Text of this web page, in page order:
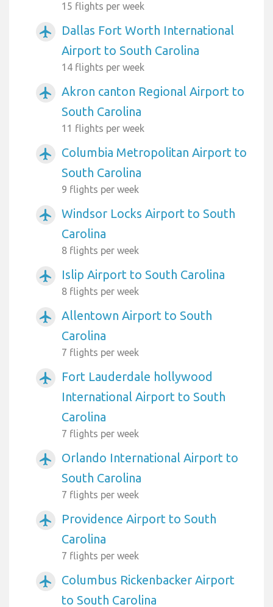
15 flights per week
airplanemode_active
Dallas Fort Worth International
Airport to South Carolina
14 flights per week
airplanemode_active
Akron canton Regional Airport to
South Carolina
11 flights per week
airplanemode_active
Columbia Metropolitan Airport to
South Carolina
9 flights per week
airplanemode_active
Windsor Locks Airport to South
Carolina
8 flights per week
airplanemode_active Islip Airport to South Carolina
8 flights per week
airplanemode_active
Allentown Airport to South
Carolina
7 flights per week
airplanemode_active
Fort Lauderdale hollywood
International Airport to South
Carolina
7 flights per week
airplanemode_active
Orlando International Airport to
South Carolina
7 flights per week
airplanemode_active
Providence Airport to South
Carolina
7 flights per week
airplanemode_active
Columbus Rickenbacker Airport
to South Carolina